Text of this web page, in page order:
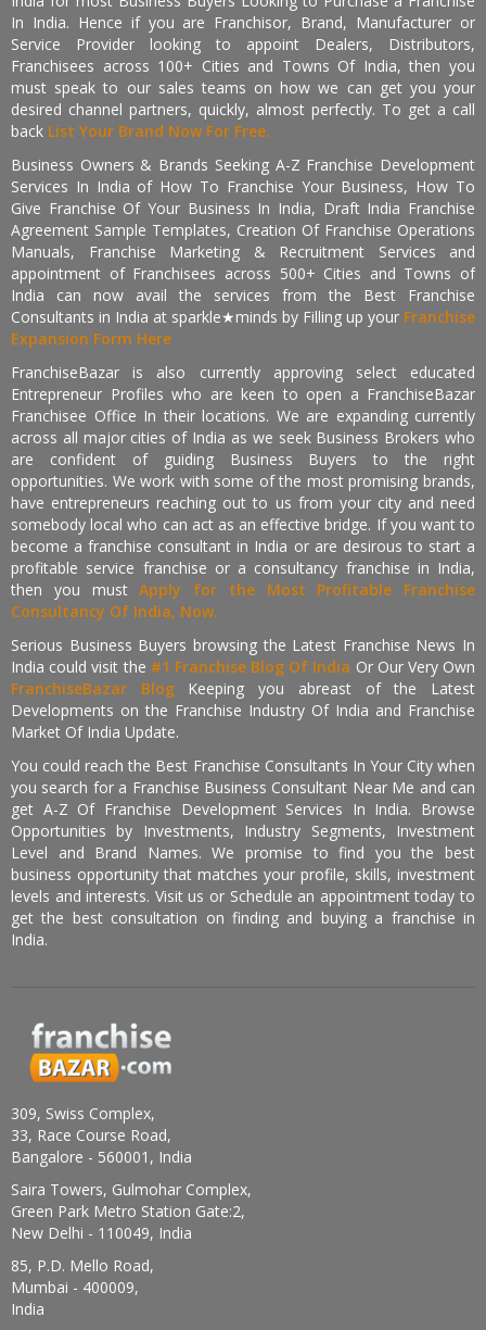
In India. Hence if you are Franchisor, Brand, Manufacturer or
Service Provider looking to appoint Dealers, Distributors,
Franchisees across 100+ Cities and Towns Of India, then you
must speak to our sales teams on how we can get you your
desired channel partners, quickly, almost perfectly. To get a call
back List Your Brand Now For Free.
Business Owners & Brands Seeking A-Z Franchise Development
Services In India of How To Franchise Your Business, How To
Give Franchise Of Your Business In India, Draft India Franchise
Agreement Sample Templates, Creation Of Franchise Operations
Manuals, Franchise Marketing & Recruitment Services and
appointment of Franchisees across 500+ Cities and Towns of
India can now avail the services from the Best Franchise
Consultants in India at sparkle★minds by Filling up your Franchise
Expansion Form Here
FranchiseBazar is also currently approving select educated
Entrepreneur Profiles who are keen to open a FranchiseBazar
Franchisee Office In their locations. We are expanding currently
across all major cities of India as we seek Business Brokers who
are confident of guiding Business Buyers to the right
opportunities. We work with some of the most promising brands,
have entrepreneurs reaching out to us from your city and need
somebody local who can act as an effective bridge. If you want to
become a franchise consultant in India or are desirous to start a
profitable service franchise or a consultancy franchise in India,
then you mustApply for the Most Profitable Franchise
Consultancy Of India, Now.
Serious Business Buyers browsing the Latest Franchise News In
India could visit the #1 Franchise Blog Of India Or Our Very Own
FranchiseBazar Blog Keeping you abreast of the Latest
Developments on the Franchise Industry Of India and Franchise
Market Of India Update.
You could reach the Best Franchise Consultants In Your City when
you search for a Franchise Business Consultant Near Me and can
get A-Z Of Franchise Development Services In India. Browse
Opportunities by Investments, Industry Segments, Investment
Level and Brand Names. We promise to find you the best
business opportunity that matches your profile, skills, investment
levels and interests. Visit us or Schedule an appointment today to
get the best consultation on finding and buying a franchise in
India.
309, Swiss Complex,
33, Race Course Road,
Bangalore - 560001, India
Saira Towers, Gulmohar Complex,
Green Park Metro Station Gate:2,
New Delhi - 110049, India
85, P.D. Mello Road,
Mumbai - 400009,
India